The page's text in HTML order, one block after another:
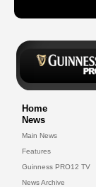
Home
News
Main News
Features
Guinness PRO12 TV
News Archive